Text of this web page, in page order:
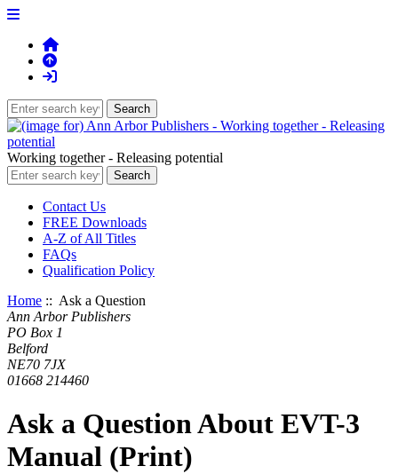
Working together - Releasing potential
Contact Us
FREE Downloads
A-Z of All Titles
FAQs
Qualification Policy
Home :: Ask a Question
Ann Arbor Publishers
PO Box 1
Belford
NE70 7JX
01668 214460
Ask a Question About EVT-3
Manual (Print)